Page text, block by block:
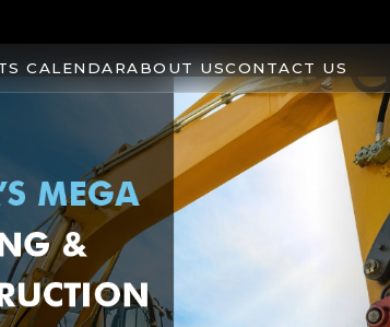
CALENDARABOUT USCONTACT US